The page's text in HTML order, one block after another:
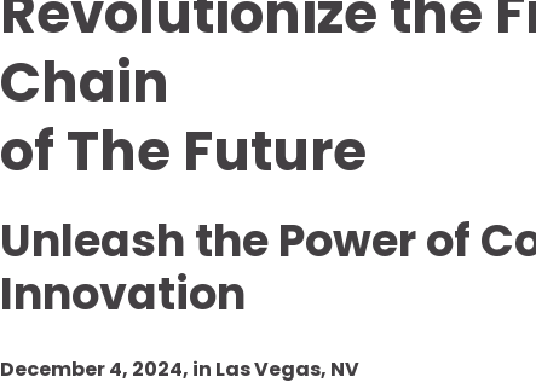
Chain
of The Future
Unleash the Power of
Innovation
December 4, 2024, in Las Vegas, NV